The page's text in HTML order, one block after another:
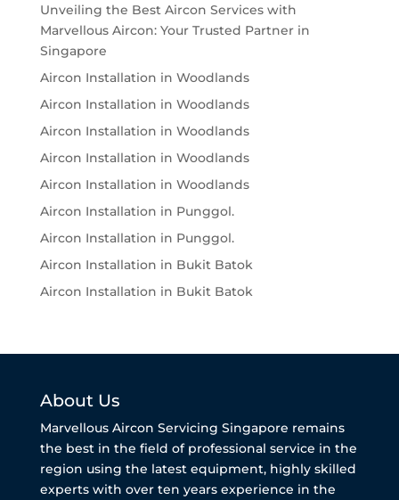
Unveiling the Best Aircon Services with
Marvellous Aircon: Your Trusted Partner in
Singapore
Aircon Installation in Woodlands
Aircon Installation in Woodlands
Aircon Installation in Woodlands
Aircon Installation in Woodlands
Aircon Installation in Woodlands
Aircon Installation in Punggol.
Aircon Installation in Punggol.
Aircon Installation in Bukit Batok
Aircon Installation in Bukit Batok
About Us
Marvellous Aircon Servicing Singapore remains
the best in the field of professional service in the
region using the latest equipment, highly skilled
experts with over ten years experience in the